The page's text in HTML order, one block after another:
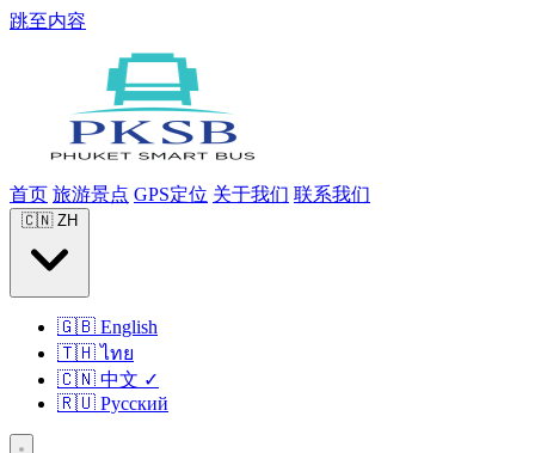
跳至内容
首页 旅游景点 GPS定位 关于我们 联系我们
🇨🇳 ZH
🇬🇧 English
🇹🇭 ไทย
🇨🇳 中文 ✓
🇷🇺 Русский